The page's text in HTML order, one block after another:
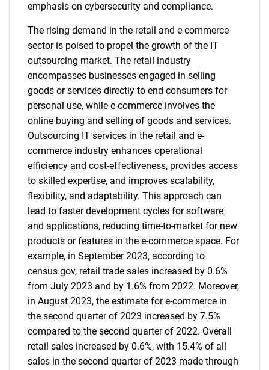
emphasis on cybersecurity and compliance.
The rising demand in the retail and e-commerce
sector is poised to propel the growth of the IT
outsourcing market. The retail industry
encompasses businesses engaged in selling
goods or services directly to end consumers for
personal use, while e-commerce involves the
online buying and selling of goods and services.
Outsourcing IT services in the retail and e-
commerce industry enhances operational
efficiency and cost-effectiveness, provides access
to skilled expertise, and improves scalability,
flexibility, and adaptability. This approach can
lead to faster development cycles for software
and applications, reducing time-to-market for new
products or features in the e-commerce space. For
example, in September 2023, according to
census.gov, retail trade sales increased by 0.6%
from July 2023 and by 1.6% from 2022. Moreover,
in August 2023, the estimate for e-commerce in
the second quarter of 2023 increased by 7.5%
compared to the second quarter of 2022. Overall
retail sales increased by 0.6%, with 15.4% of all
sales in the second quarter of 2023 made through